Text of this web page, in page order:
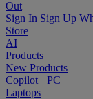
Out
Sign In Sign Up
Store
AI
Products
New Products
Copilot+ PC
Laptops